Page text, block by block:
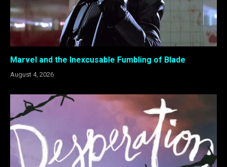
Marvel and the Inexcusable Fumbling of Blade
August 4, 2026